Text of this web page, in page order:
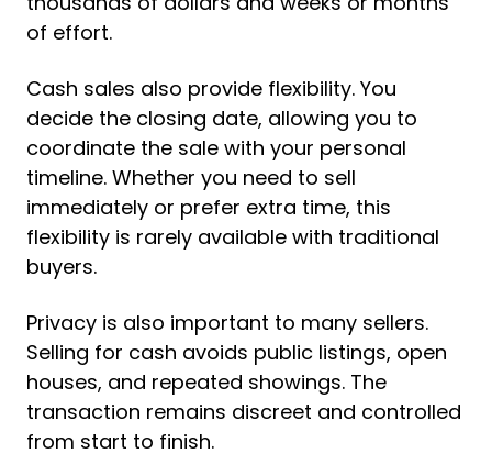
of effort.
Cash sales also provide flexibility. You
decide the closing date, allowing you to
coordinate the sale with your personal
timeline. Whether you need to sell
immediately or prefer extra time, this
flexibility is rarely available with traditional
buyers.
Privacy is also important to many sellers.
Selling for cash avoids public listings, open
houses, and repeated showings. The
transaction remains discreet and controlled
from start to finish.